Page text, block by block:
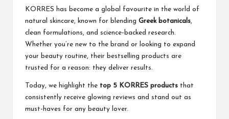
at
M
at
te
KORRES has become a global favourite in the world of
natural skincare, known for blending Greek botanicals
clean formulations, and science-backed research.
Whether you’re new to the brand or looking to expand
your beauty routine, their bestselling products are
trusted for a reason: they deliver results.
Today, we highlight the top 5 KORRES products that
consistently receive glowing reviews and stand out as
must-haves for any beauty lover.